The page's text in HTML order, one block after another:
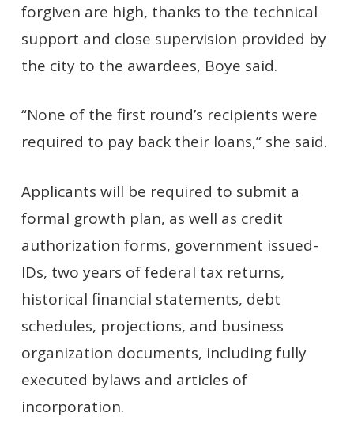
forgiven are high, thanks to the technical
support and close supervision provided by
the city to the awardees, Boye said.
“None of the first round’s recipients were
required to pay back their loans,” she said.
Applicants will be required to submit a
formal growth plan, as well as credit
authorization forms, government issued-
IDs, two years of federal tax returns,
historical financial statements, debt
schedules, projections, and business
organization documents, including fully
executed bylaws and articles of
incorporation.